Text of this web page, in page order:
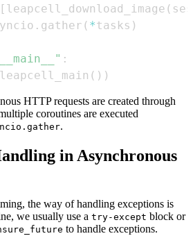
[ leapcell_download_image (
. gather ( *tasks )
:
leapcell_main ( ) )
HTTP requests are created through
coroutines are executed
.
in Asynchronous
the way of handling exceptions is
we usually use a try-except block or
to handle exceptions.